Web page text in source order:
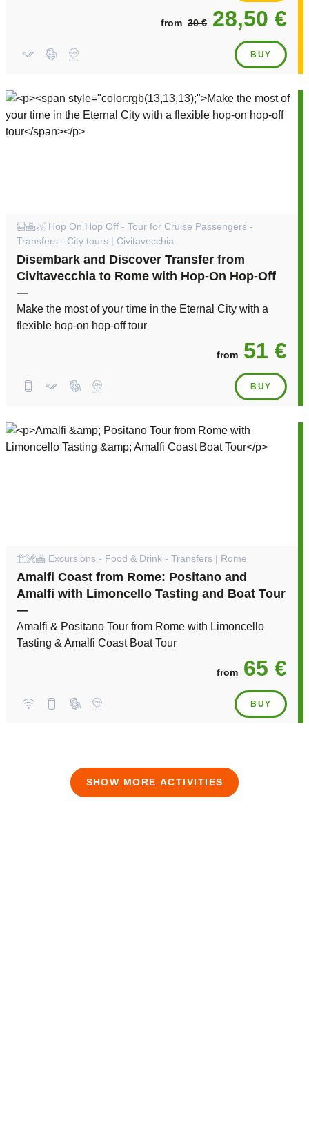
from 30 € 28,50 €
BUY
Hop On Hop Off - Tour for Cruise Passengers -
Transfers - City tours | Civitavecchia
Disembark and Discover Transfer from
Civitavecchia to Rome with Hop-On Hop-Off
—
Make the most of your time in the Eternal City with a
flexible hop-on hop-off tour
from 51 €
BUY
Excursions - Food & Drink - Transfers | Rome
Amalfi Coast from Rome: Positano and
Amalfi with Limoncello Tasting and Boat Tour
—
Amalfi & Positano Tour from Rome with Limoncello
Tasting & Amalfi Coast Boat Tour
from 65 €
BUY
SHOW MORE ACTIVITIES